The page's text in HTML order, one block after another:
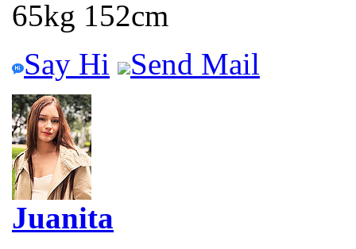
65kg 152cm
Say Hi
Send Mail
Juanita